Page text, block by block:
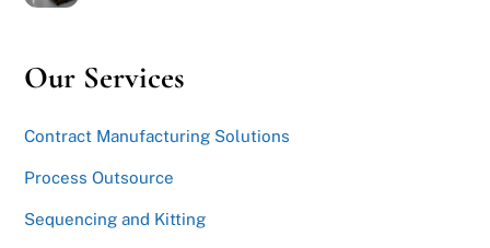
Our Services
Contract Manufacturing Solutions
Process Outsource
Sequencing and Kitting